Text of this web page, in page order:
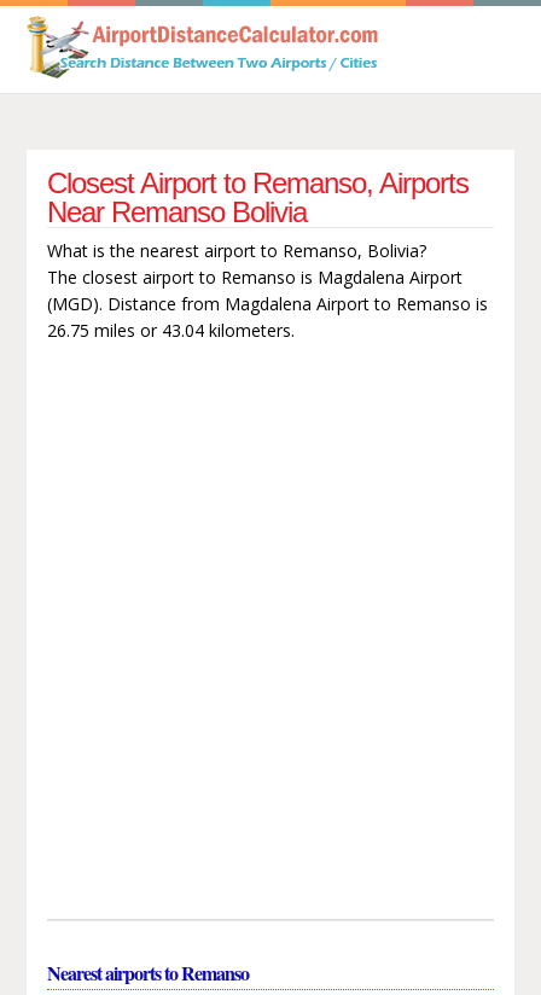
Closest Airport to Remanso, Airports
Near Remanso Bolivia
What is the nearest airport to Remanso, Bolivia?
The closest airport to Remanso is Magdalena Airport
(MGD). Distance from Magdalena Airport to Remanso is
26.75 miles or 43.04 kilometers.
Nearest airports to Remanso